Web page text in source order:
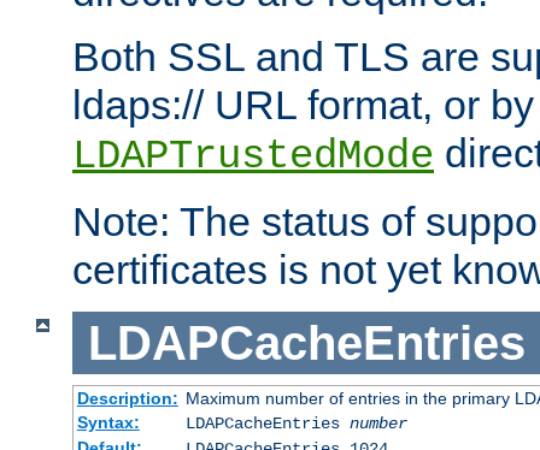
Both SSL and TLS are
ldaps:// URL format, or
LDAPTrustedMode
Note: The status of
certificates is not yet
LDAPCacheEntries
Description: Maximum number of entries in the primary
Syntax:
LDAPCacheEntries number